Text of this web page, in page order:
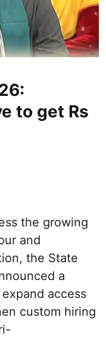
to get Rs
the growing
and
the State
a
access
custom hiring